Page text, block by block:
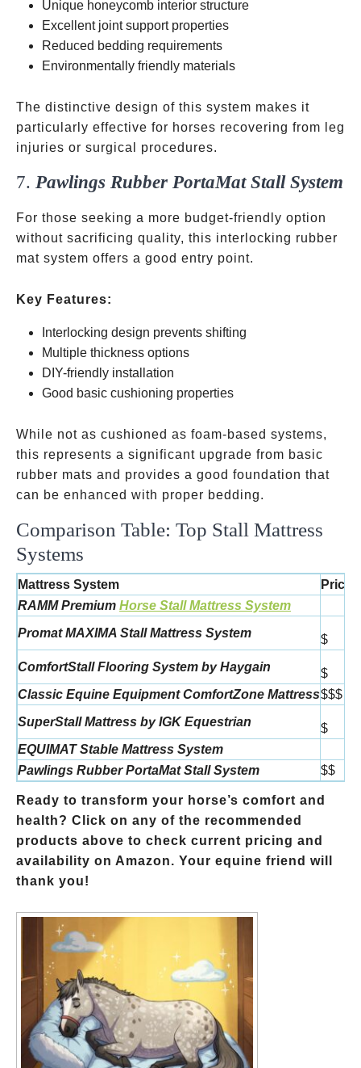
Unique honeycomb interior structure
Excellent joint support properties
Reduced bedding requirements
Environmentally friendly materials
The distinctive design of this system makes it
particularly effective for horses recovering from leg
injuries or surgical procedures.
7. Pawlings Rubber PortaMat Stall System
For those seeking a more budget-friendly option
without sacrificing quality, this interlocking rubber
mat system offers a good entry point.
Key Features:
Interlocking design prevents shifting
Multiple thickness options
DIY-friendly installation
Good basic cushioning properties
While not as cushioned as foam-based systems,
this represents a significant upgrade from basic
rubber mats and provides a good foundation that
can be enhanced with proper bedding.
Comparison Table: Top Stall Mattress
Systems
Mattress System
Price
RAMM Premium Horse Stall Mattress System
Promat MAXIMA Stall Mattress System
$
ComfortStall Flooring System by Haygain
$
Classic Equine Equipment ComfortZone Mattress$$$
SuperStall Mattress by IGK Equestrian
$
EQUIMAT Stable Mattress System
Pawlings Rubber PortaMat Stall System
$$
Ready to transform your horse’s comfort and
health? Click on any of the recommended
products above to check current pricing and
availability on Amazon. Your equine friend will
thank you!